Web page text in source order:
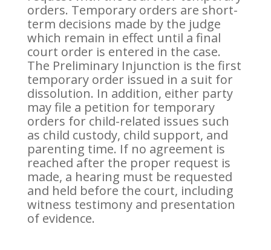
orders. Temporary orders are short-
term decisions made by the judge
which remain in effect until a final
court order is entered in the case.
The Preliminary Injunction is the first
temporary order issued in a suit for
dissolution. In addition, either party
may file a petition for temporary
orders for child-related issues such
as child custody, child support, and
parenting time. If no agreement is
reached after the proper request is
made, a hearing must be requested
and held before the court, including
witness testimony and presentation
of evidence.